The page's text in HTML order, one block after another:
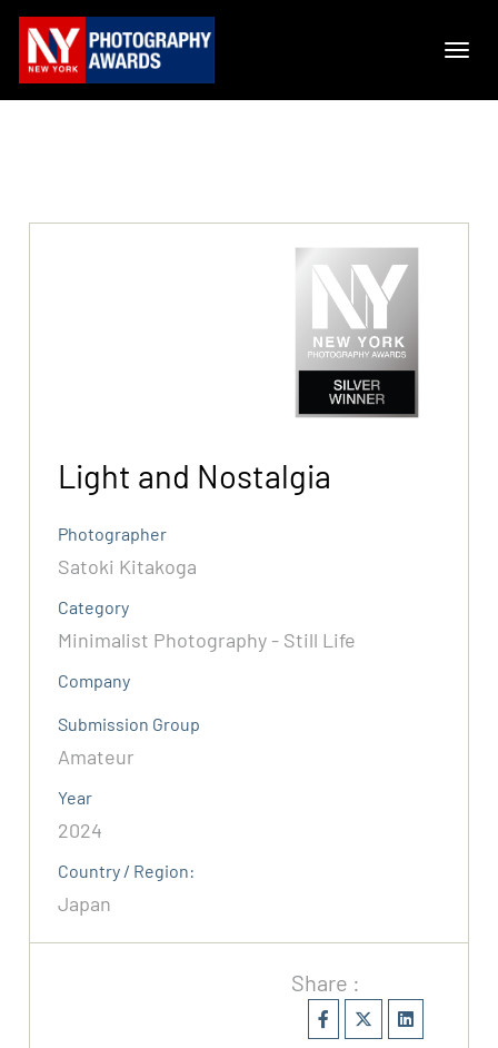
Light and Nostalgia
Photographer
Satoki Kitakoga
Category
Minimalist Photography - Still Life
Company
Submission Group
Amateur
Year
2024
Country / Region:
Japan
Share :